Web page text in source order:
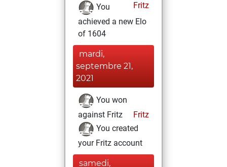
Fritz
You
achieved a new Elo
of 1604
mardi,
septembre 21,
2021
You won
against Fritz
Fritz
You created
your Fritz account
samedi,